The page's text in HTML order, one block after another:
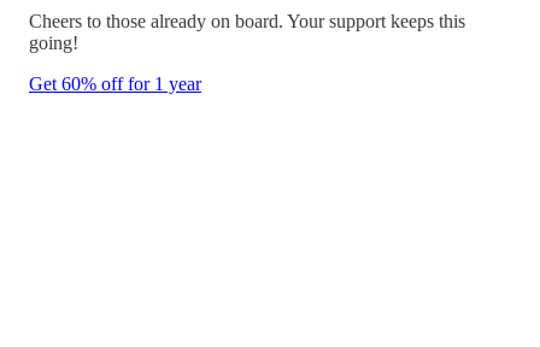
Cheers to those already on board. Your support keeps this
going!
Get 60% off for 1 year